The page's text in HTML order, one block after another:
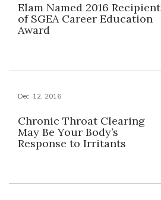
Elam Named 2016 Recipient
of SGEA Career Education
Award
Dec. 12, 2016
Chronic Throat Clearing
May Be Your Body’s
Response to Irritants